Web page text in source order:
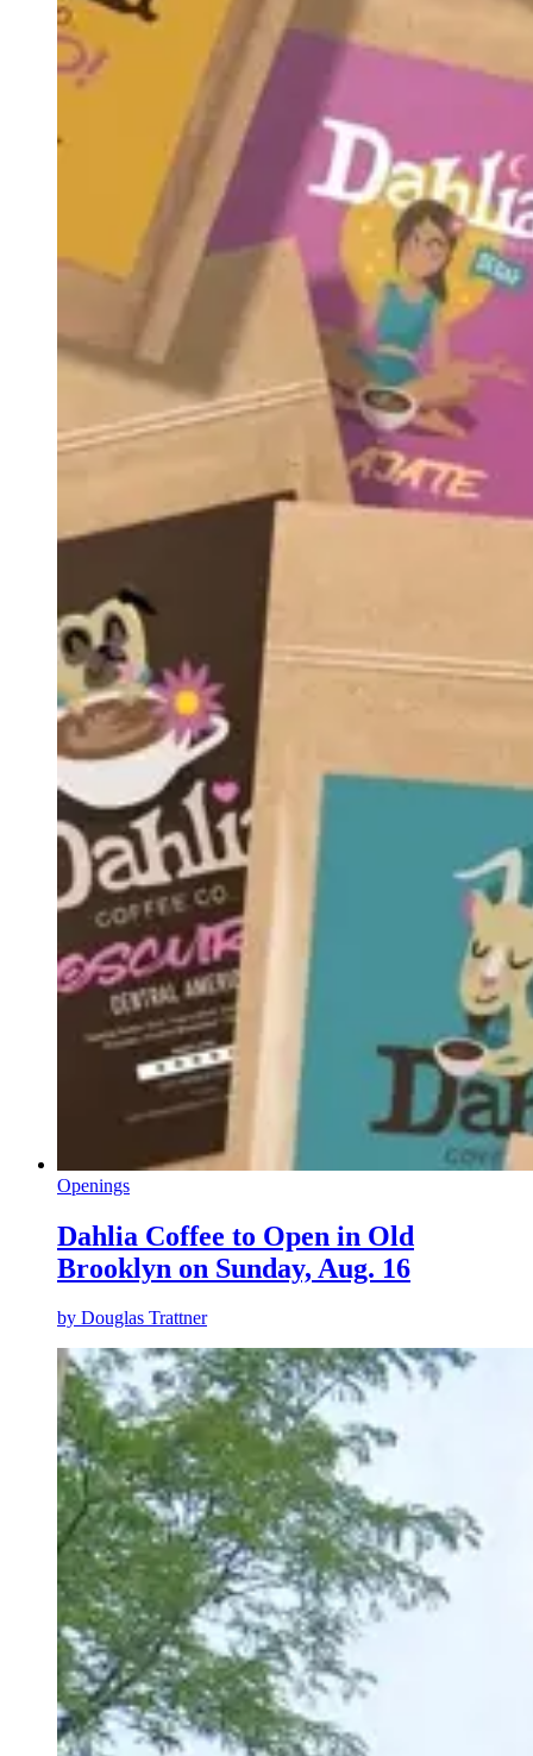
Openings
Dahlia Coffee to Open in Old
Brooklyn on Sunday, Aug. 16
by Douglas Trattner